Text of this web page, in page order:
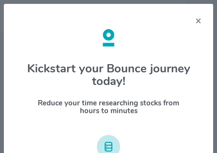
Stock & Company Details
Portland General Electric Co
$POR
1Y YTD ALL
×
Kickstart your Bounce journey
today!
Reduce your time researching stocks from
hours to minutes